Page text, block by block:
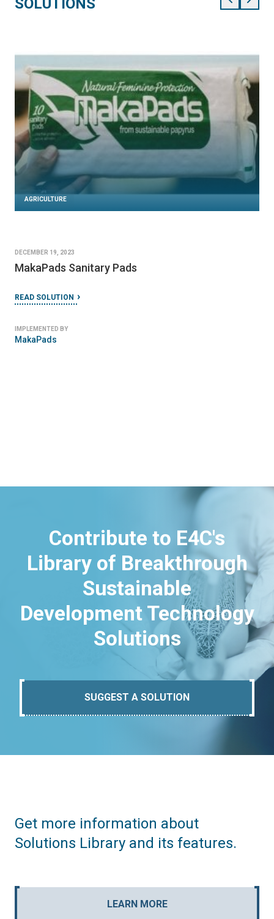
SOLUTIONS
AGRICULTURE
DECEMBER 19, 2023
MakaPads Sanitary Pads
READ SOLUTION
IMPLEMENTED BY
MakaPads
Contribute to E4C's
Library of Breakthrough
Sustainable
Development Technology
Solutions
SUGGEST A SOLUTION
Get more information about
Solutions Library and its features.
LEARN MORE